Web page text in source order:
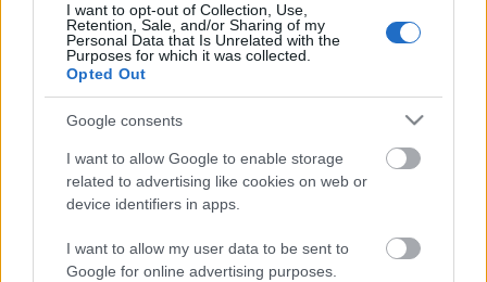
I want to opt-out of Collection, Use,
Retention, Sale, and/or Sharing of my
Personal Data that Is Unrelated with the
Purposes for which it was collected.
Opted Out
Google consents
I want to allow Google to enable storage
related to advertising like cookies on web or
device identifiers in apps.
I want to allow my user data to be sent to
Google for online advertising purposes.
Tanulj meg horgolni online! - Horgolás
alapjai lépésről lépésre
11+1 Zero waste ötlet fonalból